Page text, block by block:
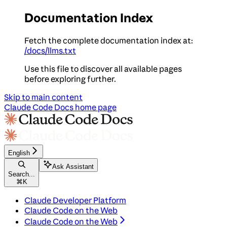
Documentation Index
Fetch the complete documentation index at:
/docs/llms.txt
Use this file to discover all available pages
before exploring further.
Skip to main content
Claude Code Docs home page
English
Search...
⌘ K
Ask Assistant
Claude Developer Platform
Claude Code on the Web
Claude Code on the Web